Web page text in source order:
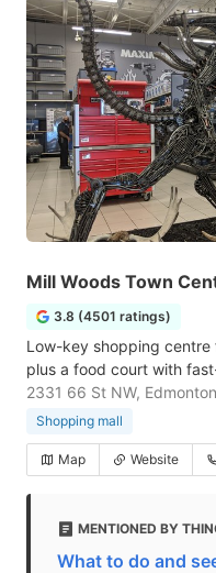
Mill Woods Town
3.8 (4501 ratings)
Low-key shopping centre
plus a food court with
2331 66 St NW,
Shopping mall
Map Website
MENTIONED BY
What to do and